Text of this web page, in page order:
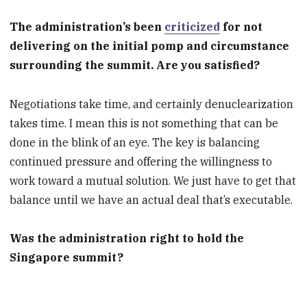
The administration’s been criticized for not
delivering on the initial pomp and circumstance
surrounding the summit. Are you satisfied?
Negotiations take time, and certainly denuclearization
takes time. I mean this is not something that can be
done in the blink of an eye. The key is balancing
continued pressure and offering the willingness to
work toward a mutual solution. We just have to get that
balance until we have an actual deal that’s executable.
Was the administration right to hold the
Singapore summit?